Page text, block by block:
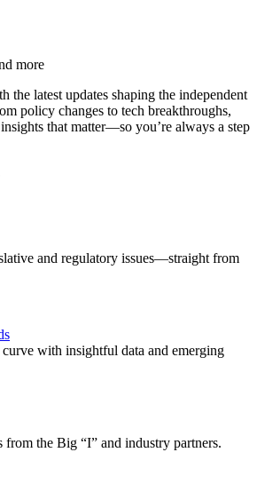
more
the latest updates shaping the independent
policy changes to tech breakthroughs,
that matter—so you’re always a step
and regulatory issues—straight from
curve with insightful data and emerging
from the Big “I” and industry partners.